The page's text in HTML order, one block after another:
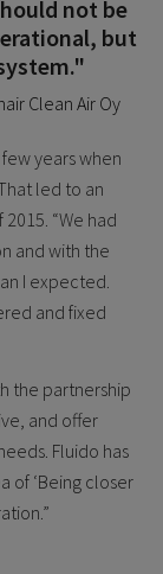
not be
but
Clean Air Oy
years when
led to an
“We had
and with the
I expected.
and fixed
the partnership
and offer
Fluido has
of ‘Being closer